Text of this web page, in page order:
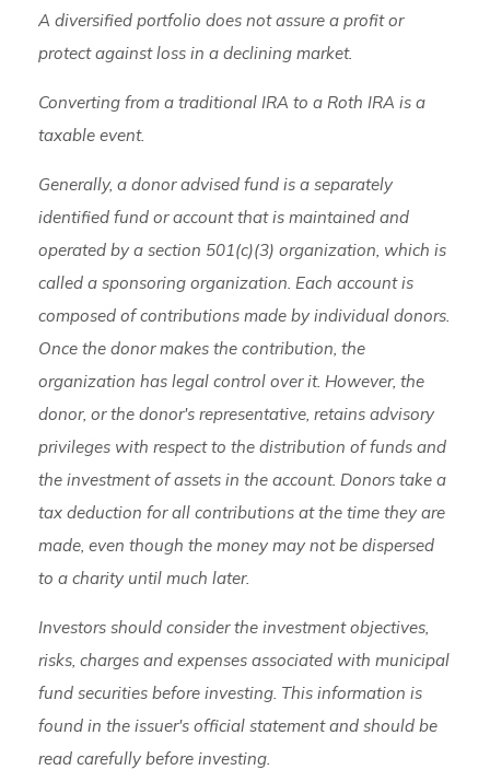
A diversified portfolio does not assure a profit or
protect against loss in a declining market.
Converting from a traditional IRA to a Roth IRA is a
taxable event.
Generally, a donor advised fund is a separately
identified fund or account that is maintained and
operated by a section 501(c)(3) organization, which is
called a sponsoring organization. Each account is
composed of contributions made by individual donors.
Once the donor makes the contribution, the
organization has legal control over it. However, the
donor, or the donor's representative, retains advisory
privileges with respect to the distribution of funds and
the investment of assets in the account. Donors take a
tax deduction for all contributions at the time they are
made, even though the money may not be dispersed
to a charity until much later.
Investors should consider the investment objectives,
risks, charges and expenses associated with municipal
fund securities before investing. This information is
found in the issuer's official statement and should be
read carefully before investing.